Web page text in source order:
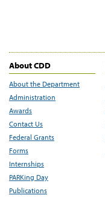
About CDD
About the Department
Administration
Awards
Contact Us
Federal Grants
Forms
Internships
PARKing Day
Publications